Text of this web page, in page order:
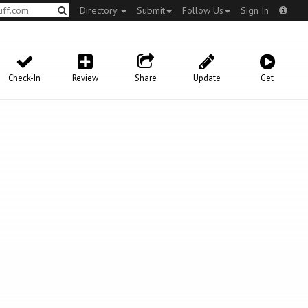
Directory Submit Follow Us Sign In
Get
Update
Share
Review
Check-In